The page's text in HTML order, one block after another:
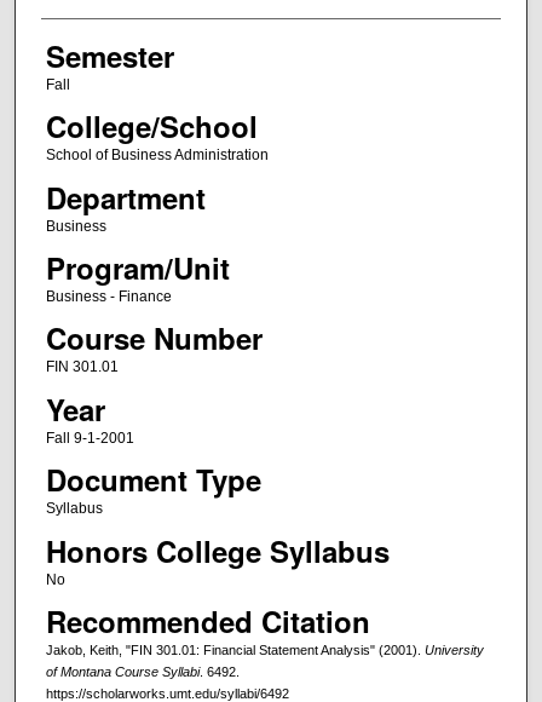
Semester
Fall
College/School
School of Business Administration
Department
Business
Program/Unit
Business - Finance
Course Number
FIN 301.01
Year
Fall 9-1-2001
Document Type
Syllabus
Honors College Syllabus
No
Recommended Citation
Jakob, Keith, "FIN 301.01: Financial Statement Analysis" (2001). University
of Montana Course Syllabi. 6492.
https://scholarworks.umt.edu/syllabi/6492